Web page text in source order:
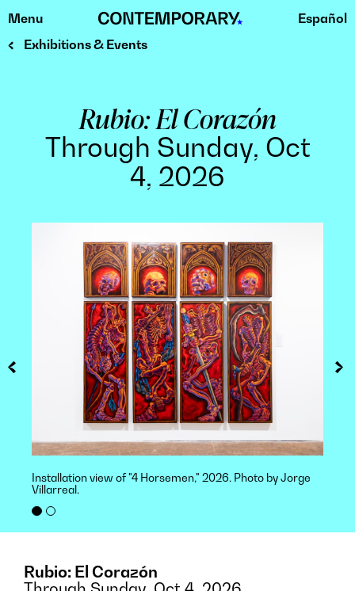
Skip
to
Menu
Español
Exhibitions & Events
Rubio: El Corazón
Through Sunday, Oct
4, 2026
Installation view of "4 Horsemen," 2026. Photo by Jorge
Villarreal.
Rubio: El Corazón